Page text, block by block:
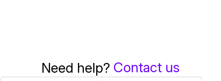
Need help? Contact us